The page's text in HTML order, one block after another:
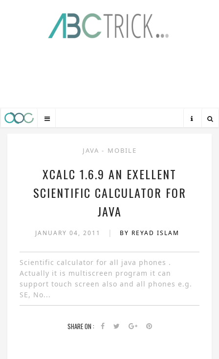
JAVA - MOBILE
XCALC 1.6.9 AN EXELLENT
SCIENTIFIC CALCULATOR FOR
JAVA
JANUARY 04, 2011 | BY REYAD ISLAM
Scientific calculator for all java phones .
Actually it is multiscreen program it can
support touch screen also and all phones e.g.
SE, No...
SHARE ON :